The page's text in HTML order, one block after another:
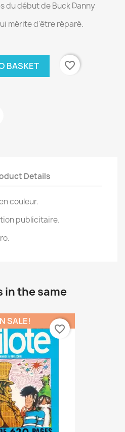
du début de Buck Danny
mérite d'être réparé.
BASKET
favorite_border
Details
couleur.
publicitaire.
in the same
SALE!
favorite_border